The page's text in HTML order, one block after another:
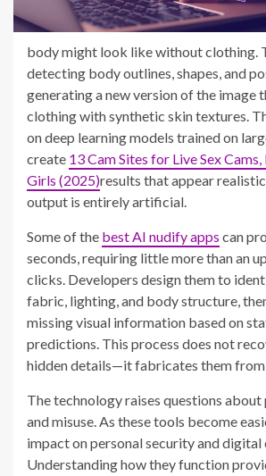
body might look like without clothing.
detecting body outlines, shapes, and
generating a new version of the image
clothing with synthetic skin textures.
on deep learning models trained on
create 13 Cam Sites for Live Sex
Girls (2025)results that appear
output is entirely artificial.
Some of the best AI nudify apps can
seconds, requiring little more than an
clicks. Developers design them to
fabric, lighting, and body structure,
missing visual information based on
predictions. This process does not
hidden details—it fabricates them
The technology raises questions about
and misuse. As these tools become
impact on personal security and digital
Understanding how they function